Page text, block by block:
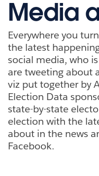
Media
Everywhere you
the latest
social media, who
are tweeting about
viz put together by
Election Data
state-by-state
election with the
about in the news
Facebook.